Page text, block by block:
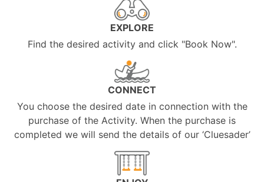
EXPLORE
Find the desired activity and click "Book Now".
CONNECT
You choose the desired date in connection with the
purchase of the Activity. When the purchase is
completed we will send the details of our ‘Cluesader’